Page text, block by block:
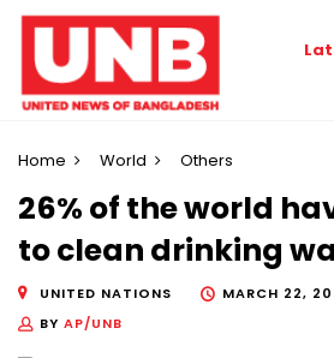
Home World Others
26% of the world
to clean drinking
UNITED NATIONS
MARCH 22,
BY AP/UNB